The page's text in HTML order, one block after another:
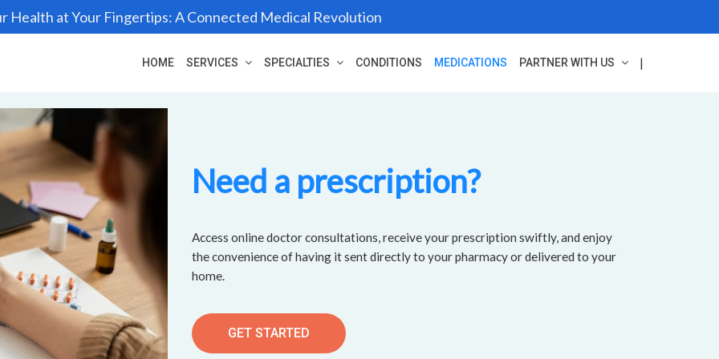
Health at Your Fingertips: A Connected Medical Revolution
HOME SERVICES SPECIALTIES CONDITIONS MEDICATIONS PARTNER WITH US |
Need a prescription?
Access online doctor consultations, receive your prescription swiftly, and enjoy
the convenience of having it sent directly to your pharmacy or delivered to your
home.
GET STARTED